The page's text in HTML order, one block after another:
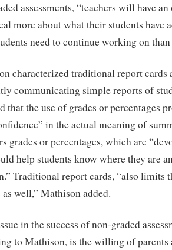
assessments, “teachers will have
more about what their students have
need to continue working on
characterized traditional report cards
communicating simple reports of
that the use of grades or percentages
in the actual meaning of
grades or percentages, which are
help students know where they are
Traditional report cards, “also limits
as well,” Mathison added.
in the success of non-graded
to Mathison, is the willing of parents